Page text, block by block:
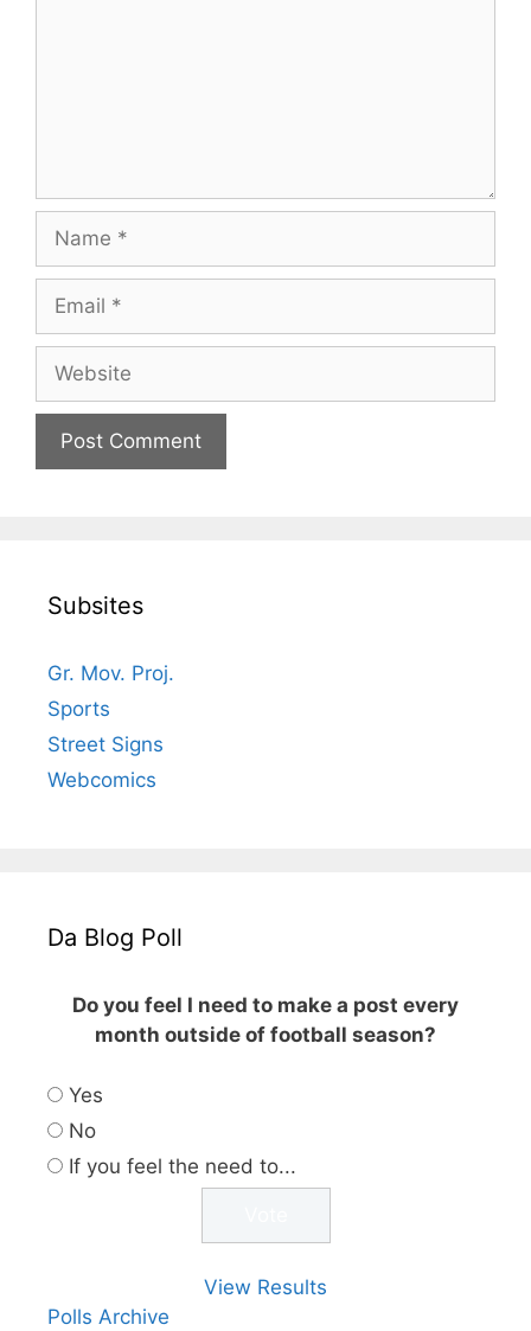
Name
Email
Website
Subsites
Gr. Mov. Proj.
Sports
Street Signs
Webcomics
Da Blog Poll
Do you feel I need to make a post every
month outside of football season?
Yes
No
If you feel the need to...
View Results
Polls Archive